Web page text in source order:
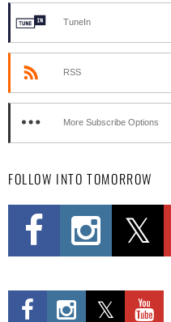
TuneIn
RSS
More Subscribe Options
FOLLOW INTO TOMORROW